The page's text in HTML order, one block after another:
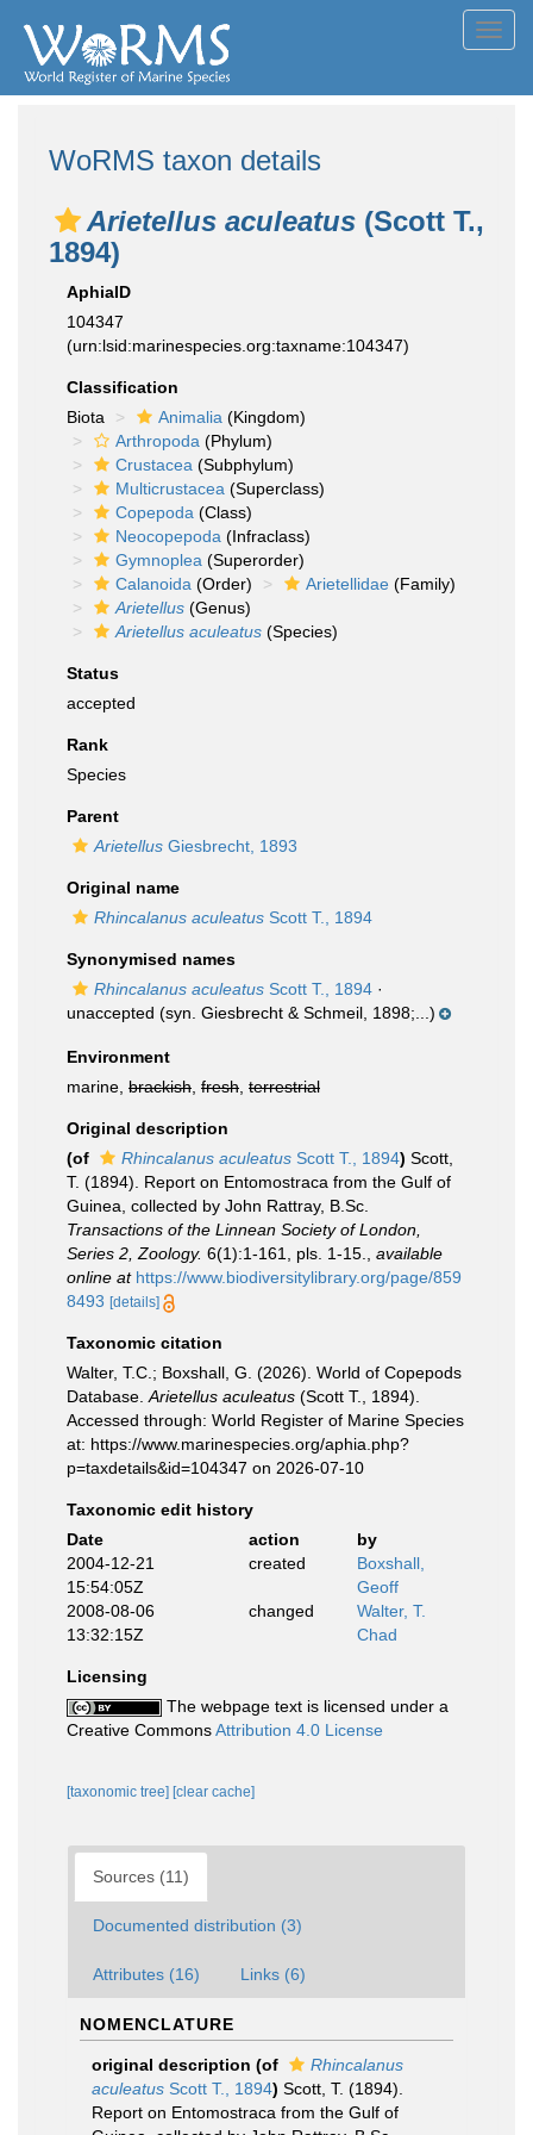
WoRMS taxon details
Arietellus aculeatus (Scott T.,
1894)
AphiaID
104347
(urn:lsid:marinespecies.org:taxname:104347)
Classification
Biota
Animalia (Kingdom)
Arthropoda (Phylum)
Crustacea (Subphylum)
Multicrustacea (Superclass)
Copepoda (Class)
Neocopepoda (Infraclass)
Gymnoplea (Superorder)
Calanoida (Order) Arietellidae (Family)
Arietellus (Genus)
Arietellus aculeatus (Species)
Status
accepted
Rank
Species
Parent
Arietellus Giesbrecht, 1893
Original name
Rhincalanus aculeatus Scott T., 1894
Synonymised names
Rhincalanus aculeatus Scott T., 1894 ·
unaccepted (syn. Giesbrecht & Schmeil, 1898;...)
Environment
marine, brackish fresh terrestrial
Original description
(of
Rhincalanus aculeatus Scott T., 1894) Scott,
T. (1894). Report on Entomostraca from the Gulf of
Guinea, collected by John Rattray, B.Sc.
Transactions of the Linnean Society of London,
Series 2, Zoology. 6(1):1-161, pls. 1-15.
available
online at https://www.biodiversitylibrary.org/page/859
8493 [details]
Taxonomic citation
Walter, T.C.; Boxshall, G. (2026). World of Copepods
Database. Arietellus aculeatus (Scott T., 1894).
Accessed through: World Register of Marine Species
at: https://www.marinespecies.org/aphia.php?
p=taxdetails&id=104347 on 2026-07-10
Taxonomic edit history
Date
action
by
2004-12-21
15:54:05Z
created
Boxshall,
Geoff
2008-08-06
13:32:15Z
changed
Walter, T.
Chad
Licensing
The webpage text is licensed under a
Creative CommonsAttribution 4.0 License
[taxonomic tree] [clear cache]
Sources (11)
Documented distribution (3)
Attributes (16) Links (6)
NOMENCLATURE
original description (of
Rhincalanus
aculeatus Scott T., 1894) Scott, T. (1894).
Report on Entomostraca from the Gulf of